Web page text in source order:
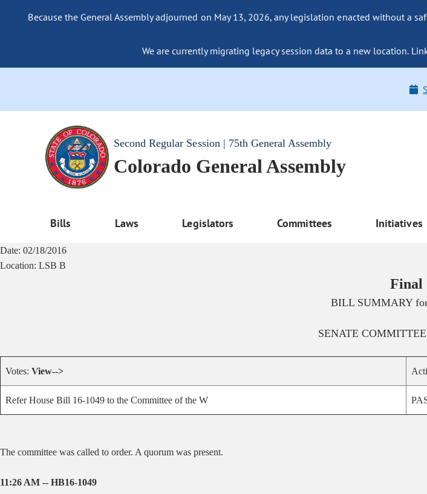
Because the General Assembly adjourned on May 13, 2026, any legislation enacted without a
We are currently migrating legacy session data to a new location.
Second Regular Session | 75th General Assembly
Colorado General Assembly
Bills Laws Legislators Committees Initiatives
Date: 02/18/2016
Location: LSB B
Final
BILL SUMMARY
SENATE
Votes: View-->
Refer House Bill 16-1049 to the Committee of the W
The committee was called to order. A quorum was present.
11:26 AM -- HB16-1049